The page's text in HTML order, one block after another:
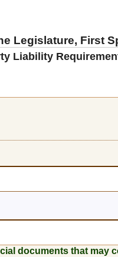
Legislature, First
Liability
documents that may